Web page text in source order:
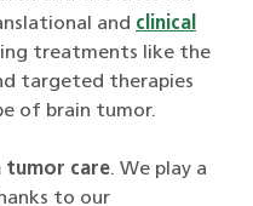
and clinical
treatments like the
targeted therapies
of brain tumor.
tumor care. We play a
to our